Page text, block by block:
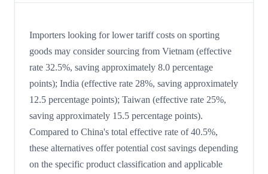
Importers looking for lower tariff costs on sporting
goods may consider sourcing from Vietnam (effective
rate 32.5%, saving approximately 8.0 percentage
points); India (effective rate 28%, saving approximately
12.5 percentage points); Taiwan (effective rate 25%,
saving approximately 15.5 percentage points).
Compared to China's total effective rate of 40.5%,
these alternatives offer potential cost savings depending
on the specific product classification and applicable